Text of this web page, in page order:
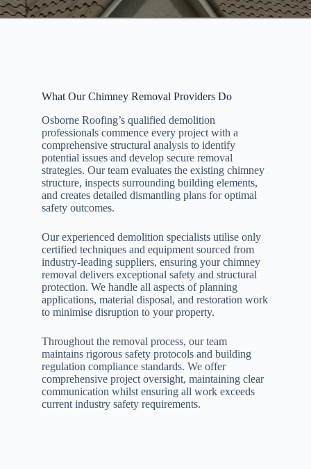
What Our Chimney Removal Providers Do
Osborne Roofing’s qualified demolition
professionals commence every project with a
comprehensive structural analysis to identify
potential issues and develop secure removal
strategies. Our team evaluates the existing chimney
structure, inspects surrounding building elements,
and creates detailed dismantling plans for optimal
safety outcomes.
Our experienced demolition specialists utilise only
certified techniques and equipment sourced from
industry-leading suppliers, ensuring your chimney
removal delivers exceptional safety and structural
protection. We handle all aspects of planning
applications, material disposal, and restoration work
to minimise disruption to your property.
Throughout the removal process, our team
maintains rigorous safety protocols and building
regulation compliance standards. We offer
comprehensive project oversight, maintaining clear
communication whilst ensuring all work exceeds
current industry safety requirements.